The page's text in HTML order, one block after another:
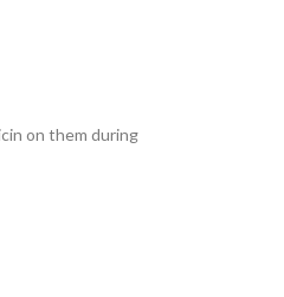
on them during